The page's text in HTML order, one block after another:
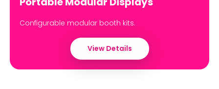
Configurable modular booth kits.
View Details